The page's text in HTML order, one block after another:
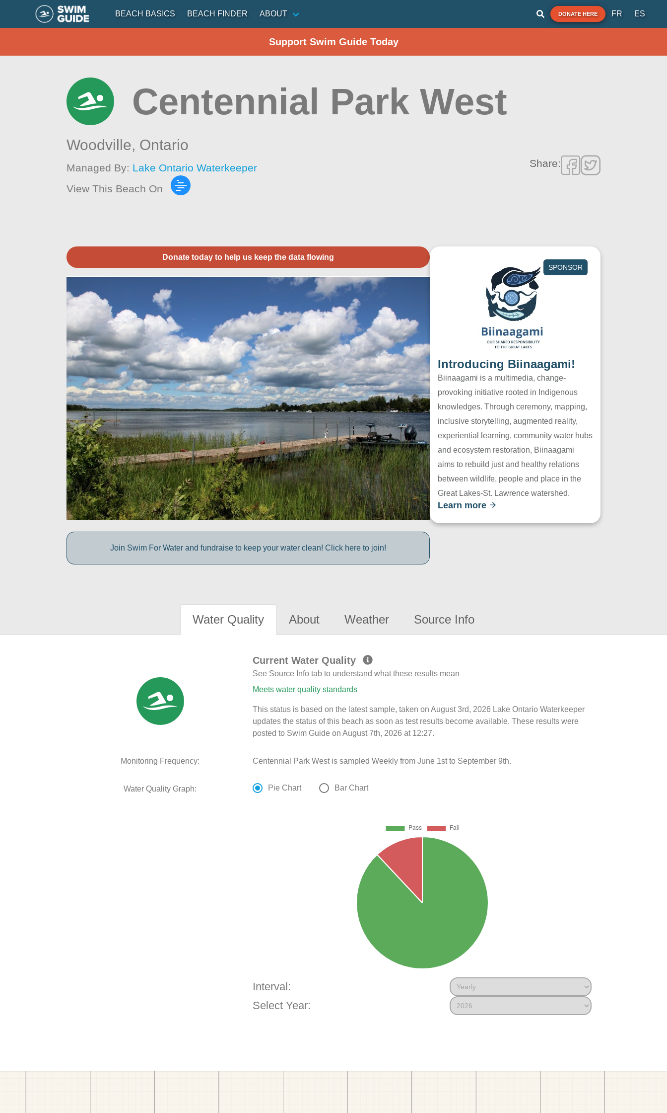
BEACH BASICS BEACH FINDER ABOUT DONATE HERE FR ES
Support Swim Guide Today
Centennial Park West
Woodville, Ontario
Managed By: Lake Ontario Waterkeeper
View This Beach On
Share:
Donate today to help us keep the data flowing
Join Swim For Water and fundraise to keep your water clean! Click here to join!
SPONSOR
Introducing Biinaagami!
Biinaagami is a multimedia, change-
provoking initiative rooted in Indigenous
knowledges. Through ceremony, mapping,
inclusive storytelling, augmented reality,
experiential learning, community water hubs
and ecosystem restoration, Biinaagami
aims to rebuild just and healthy relations
between wildlife, people and place in the
Great Lakes-St. Lawrence watershed.
Learn more
Water Quality About Weather Source Info
Current Water Quality
See Source Info tab to understand what these results mean
Meets water quality standards
This status is based on the latest sample, taken on August 3rd, 2026 Lake Ontario Waterkeeper
updates the status of this beach as soon as test results become available. These results were
posted to Swim Guide on August 7th, 2026 at 12:27.
Monitoring Frequency: Centennial Park West is sampled Weekly from June 1st to September 9th.
Water Quality Graph: Pie Chart Bar Chart
Interval:
Select Year: